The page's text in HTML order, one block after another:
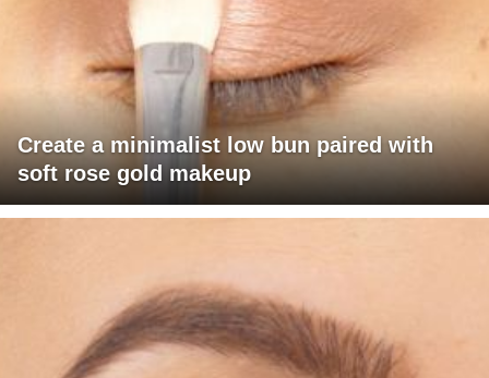
Create a minimalist low bun paired with
soft rose gold makeup